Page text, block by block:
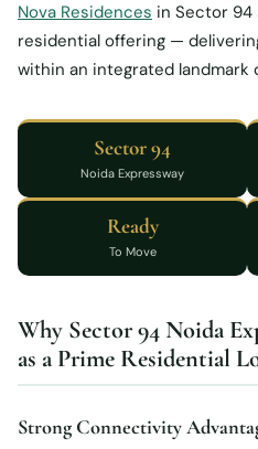
Nova Residences in Sector
residential offering —
within an integrated landmark
Sector 94
Noida Expressway
Ready
To Move
Why Sector 94 Noida
as a Prime Residential
Strong Connectivity